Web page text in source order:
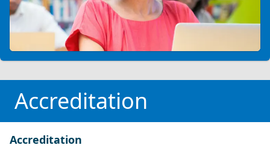
Accreditation
Accreditation